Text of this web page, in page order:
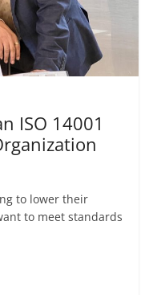
ISO 14001
to lower their
to meet standards